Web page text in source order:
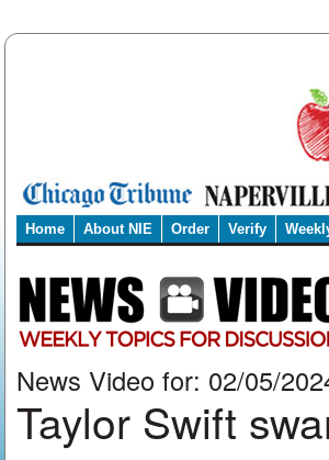
Home About NIE Order Verify
News Video for: 02/05/
Taylor Swift